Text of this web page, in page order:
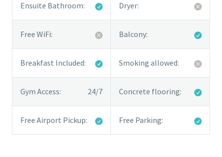
Ensuite Bathroom: Dryer:
Free WiFi: Balcony:
Breakfast Included: Smoking allowed:
Gym Access: 24/7 Concrete flooring:
Free Airport Pickup: Free Parking: